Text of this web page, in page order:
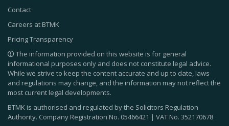
Contact
Careers at BTMK
Pricing Transparency
The information provided on this website is for general
informational purposes only and does not constitute legal advice.
While we strive to keep the content accurate and up to date, laws
and regulations may change, and the information may not reflect the
most current legal developments.
BTMK is authorised and regulated by the Solicitors Regulation
Authority. Company Registration No. 05466421 | VAT No. 352170678